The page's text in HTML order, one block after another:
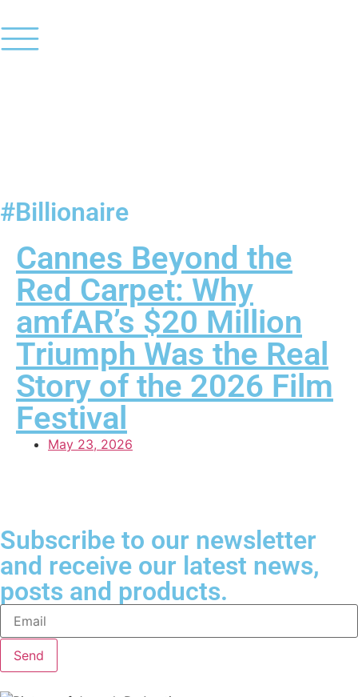
#Billionaire
Cannes Beyond the
Red Carpet: Why
amfAR’s $20 Million
Triumph Was the Real
Story of the 2026 Film
Festival
May 23, 2026
Subscribe to our newsletter
and receive our latest news,
posts and products.
Send